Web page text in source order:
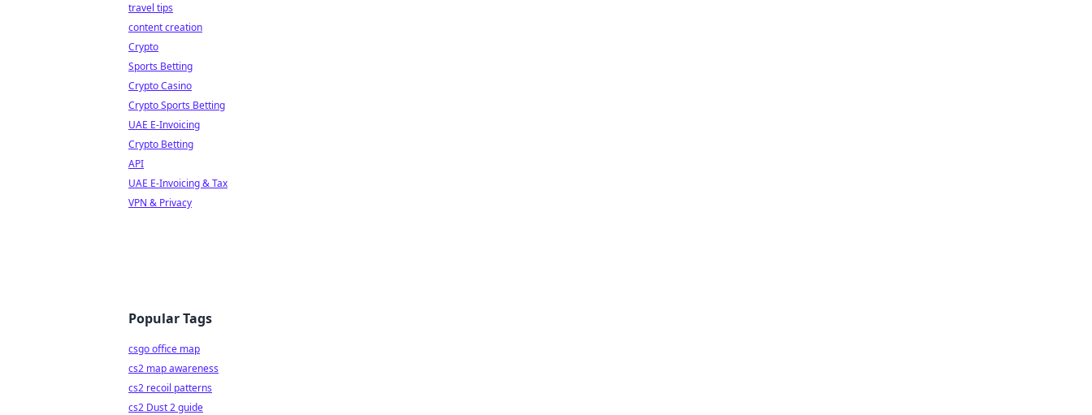
travel tips
content creation
Crypto
Sports Betting
Crypto Casino
Crypto Sports Betting
UAE E-Invoicing
Crypto Betting
API
UAE E-Invoicing & Tax
VPN & Privacy
Popular Tags
csgo office map
cs2 map awareness
cs2 recoil patterns
cs2 Dust 2 guide